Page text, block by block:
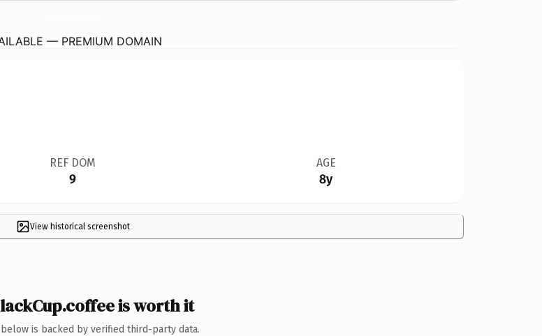
— PREMIUM DOMAIN
REF DOM
9
AGE
8y
View historical screenshot
is worth it
is backed by verified third-party data.